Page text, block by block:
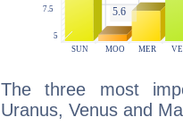
The three most
Uranus, Venus and